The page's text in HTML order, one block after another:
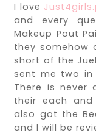
I love
and every
Makeup Pout
they somehow
short of the
sent me two
There is never
their each
also got the
and I will be